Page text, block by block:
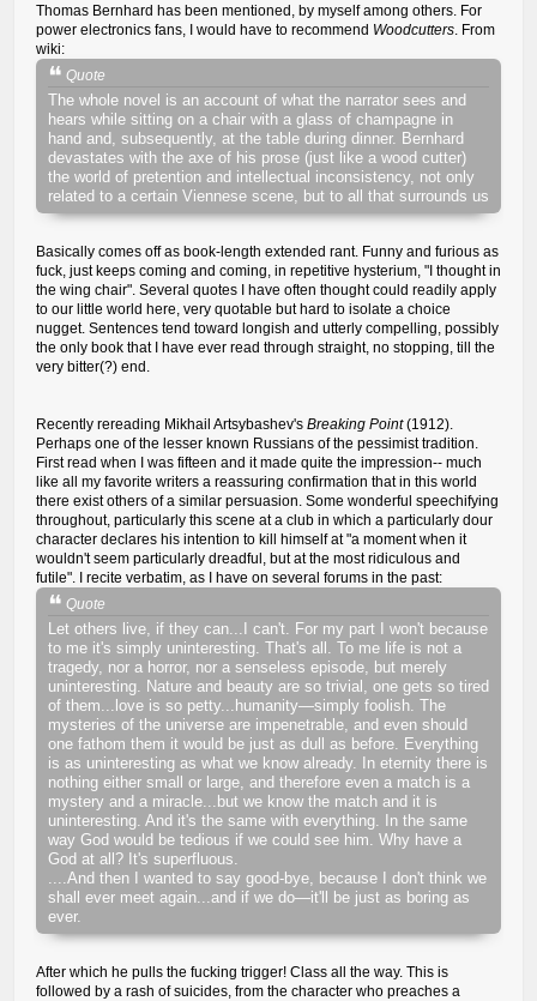
Thomas Bernhard has been mentioned, by myself among others. For
power electronics fans, I would have to recommend Woodcutters. From
wiki:
Quote
The whole novel is an account of what the narrator sees and
hears while sitting on a chair with a glass of champagne in
hand and, subsequently, at the table during dinner. Bernhard
devastates with the axe of his prose (just like a wood cutter)
the world of pretention and intellectual inconsistency, not only
related to a certain Viennese scene, but to all that surrounds us
Basically comes off as book-length extended rant. Funny and furious as
fuck, just keeps coming and coming, in repetitive hysterium, "I thought in
the wing chair". Several quotes I have often thought could readily apply
to our little world here, very quotable but hard to isolate a choice
nugget. Sentences tend toward longish and utterly compelling, possibly
the only book that I have ever read through straight, no stopping, till the
very bitter(?) end.
Recently rereading Mikhail Artsybashev's Breaking Point(1912).
Perhaps one of the lesser known Russians of the pessimist tradition.
First read when I was fifteen and it made quite the impression-- much
like all my favorite writers a reassuring confirmation that in this world
there exist others of a similar persuasion. Some wonderful speechifying
throughout, particularly this scene at a club in which a particularly dour
character declares his intention to kill himself at "a moment when it
wouldn't seem particularly dreadful, but at the most ridiculous and
futile". I recite verbatim, as I have on several forums in the past:
Quote
Let others live, if they can...I can't. For my part I won't because
to me it's simply uninteresting. That's all. To me life is not a
tragedy, nor a horror, nor a senseless episode, but merely
uninteresting. Nature and beauty are so trivial, one gets so tired
of them...love is so petty...humanity—simply foolish. The
mysteries of the universe are impenetrable, and even should
one fathom them it would be just as dull as before. Everything
is as uninteresting as what we know already. In eternity there is
nothing either small or large, and therefore even a match is a
mystery and a miracle...but we know the match and it is
uninteresting. And it's the same with everything. In the same
way God would be tedious if we could see him. Why have a
God at all? It's superfluous.
....And then I wanted to say good-bye, because I don't think we
shall ever meet again...and if we do—it'll be just as boring as
ever.
After which he pulls the fucking trigger! Class all the way. This is
followed by a rash of suicides, from the character who preaches a